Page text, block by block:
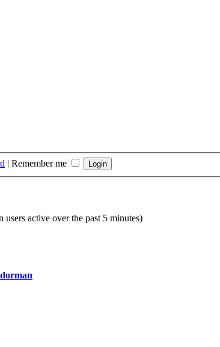
| Remember me
users active over the past 5 minutes)